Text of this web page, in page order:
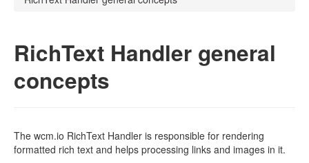
RichText Handler general
concepts
The wcm.io RichText Handler is responsible for rendering
formatted rich text and helps processing links and images in it.